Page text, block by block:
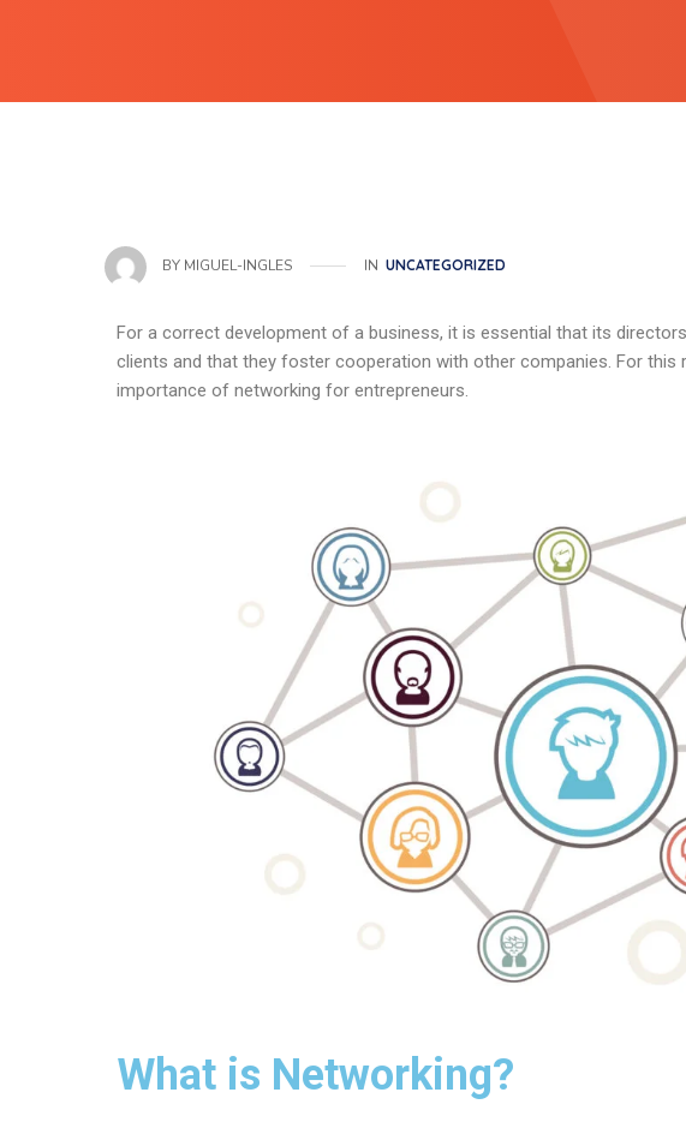
BY MIGUEL-INGLES IN UNCATEGORIZED
For a correct development of a business, it is essential that its
clients and that they foster cooperation with other companies. For this
importance of networking for entrepreneurs.
What is Networking?